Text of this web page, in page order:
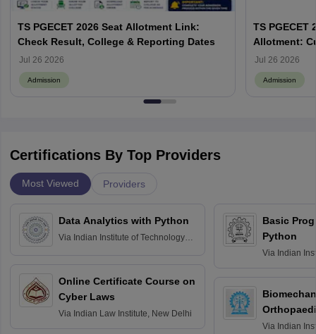
TS PGECET 2026 Seat Allotment Link:
Check Result, College & Reporting Dates
Jul 26 2026
Admission
TS PGECET
Allotment:
Jul 26 2026
Admission
Certifications By Top Providers
Most Viewed Providers
Data Analytics with Python
Via Indian Institute of Technology
Online Certificate Course on
Cyber Laws
Via Indian Law Institute, New Delhi
Basic
Python
Via Indian
Via Indian